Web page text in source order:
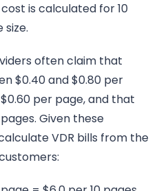
is calculated for 10
often claim that
$0.40 and $0.80 per
per page, and that
Given these
VDR bills from the